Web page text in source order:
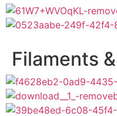
Filaments